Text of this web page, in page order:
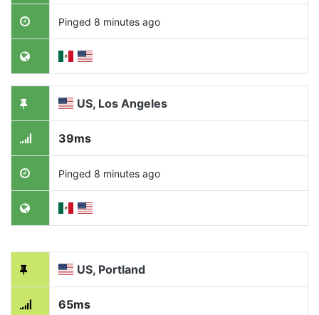
Pinged 8 minutes ago
US, Los Angeles
39ms
Pinged 8 minutes ago
US, Portland
65ms